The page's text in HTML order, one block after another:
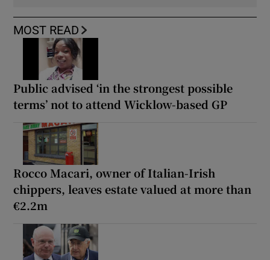
MOST READ
Public advised ‘in the strongest possible
terms’ not to attend Wicklow-based GP
Rocco Macari, owner of Italian-Irish
chippers, leaves estate valued at more than
€2.2m